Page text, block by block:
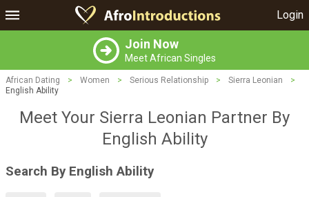
Login
Join Now
Meet African Singles
African Dating > Women > Serious Relationship > Sierra Leonian
>
English Ability
Meet Your Sierra Leonian Partner By
English Ability
Search By English Ability